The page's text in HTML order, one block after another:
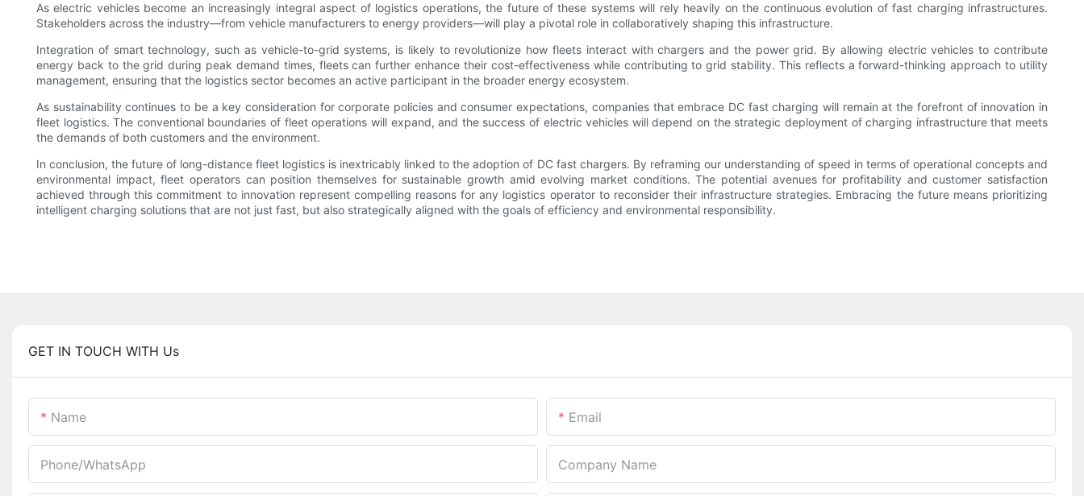
As electric vehicles become an increasingly integral aspect of logistics operations, the future of these systems will rely heavily on the continuous evolution of fast charging infrastructures.
Stakeholders across the industry—from vehicle manufacturers to energy providers—will play a pivotal role in collaboratively shaping this infrastructure.
Integration of smart technology, such as vehicle-to-grid systems, is likely to revolutionize how fleets interact with chargers and the power grid. By allowing electric vehicles to contribute
energy back to the grid during peak demand times, fleets can further enhance their cost-effectiveness while contributing to grid stability. This reflects a forward-thinking approach to utility
management, ensuring that the logistics sector becomes an active participant in the broader energy ecosystem.
As sustainability continues to be a key consideration for corporate policies and consumer expectations, companies that embrace DC fast charging will remain at the forefront of innovation in
fleet logistics. The conventional boundaries of fleet operations will expand, and the success of electric vehicles will depend on the strategic deployment of charging infrastructure that meets
the demands of both customers and the environment.
In conclusion, the future of long-distance fleet logistics is inextricably linked to the adoption of DC fast chargers. By reframing our understanding of speed in terms of operational concepts and
environmental impact, fleet operators can position themselves for sustainable growth amid evolving market conditions. The potential avenues for profitability and customer satisfaction
achieved through this commitment to innovation represent compelling reasons for any logistics operator to reconsider their infrastructure strategies. Embracing the future means prioritizing
intelligent charging solutions that are not just fast, but also strategically aligned with the goals of efficiency and environmental responsibility.
GET IN TOUCH WITH Us
Name Email
Phone/whatsApp Company Name